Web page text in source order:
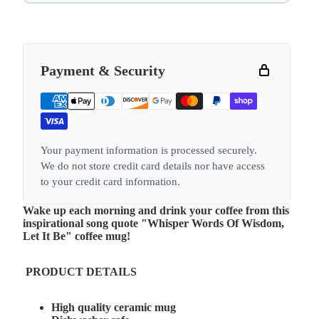
Payment & Security
Your payment information is processed securely.
We do not store credit card details nor have access
to your credit card information.
Wake up each morning and drink your coffee from this
inspirational song quote "Whisper Words Of Wisdom,
Let It Be" coffee mug!
PRODUCT DETAILS
High quality ceramic mug